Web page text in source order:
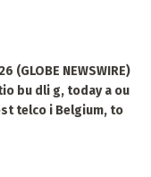
(GLOBE NEWSWIRE)
bu dli g, today a ou
telco i Belgium, to